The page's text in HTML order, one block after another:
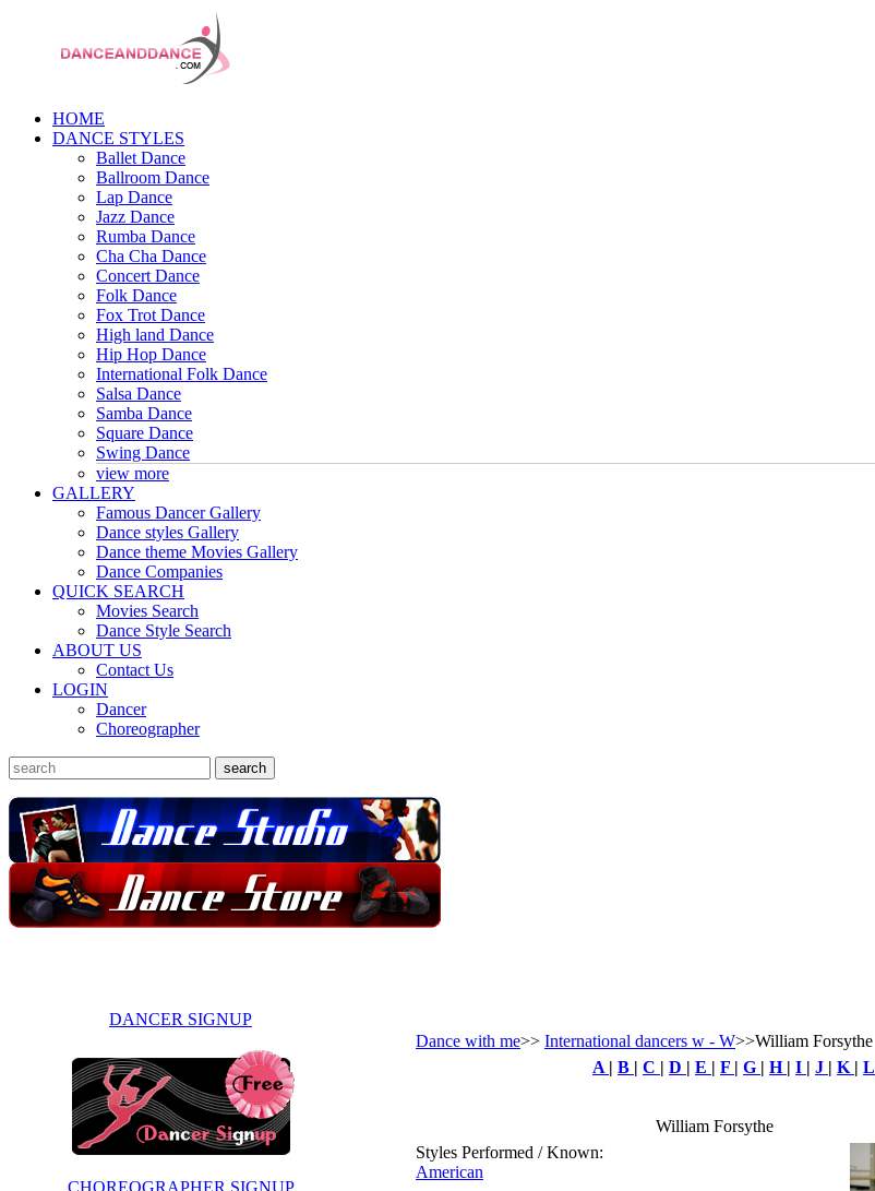
HOME
DANCE STYLES
Ballet Dance
Ballroom Dance
Lap Dance
Jazz Dance
Rumba Dance
Cha Cha Dance
Concert Dance
Folk Dance
Fox Trot Dance
High land Dance
Hip Hop Dance
International Folk Dance
Salsa Dance
Samba Dance
Square Dance
Swing Dance
view more
GALLERY
Famous Dancer Gallery
Dance styles Gallery
Dance theme Movies Gallery
Dance Companies
QUICK SEARCH
Movies Search
Dance Style Search
ABOUT US
Contact Us
LOGIN
Dancer
Choreographer
DANCER SIGNUP
Dance with me>> International dancers w - W>>William Forsythe
A | B | C | D | E | F | G | H | I | J | K | L
William Forsythe
Styles Performed / Known:
American